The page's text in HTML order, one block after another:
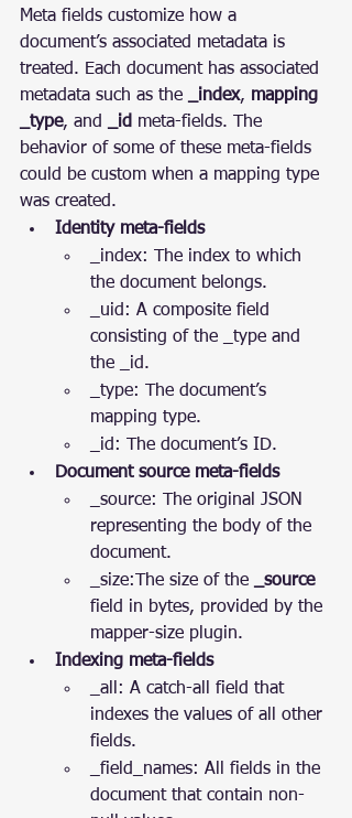
Meta fields customize how a
document’s associated metadata is
treated. Each document has associated
metadata such as the
_index, mapping
_type, and _id meta-fields. The
behavior of some of these meta-fields
could be custom when a mapping type
was created.
Identity meta-fields
_index: The index to which
the document belongs.
_uid: A composite field
consisting of the _type and
the _id.
_type: The document’s
mapping type.
_id: The document’s ID.
Document source meta-fields
_source: The original JSON
representing the body of the
document.
_size:The size of the
_source
field in bytes, provided by the
mapper-size plugin.
Indexing meta-fields
_all: A catch-all field that
indexes the values of all other
fields.
_field_names: All fields in the
document that contain non-